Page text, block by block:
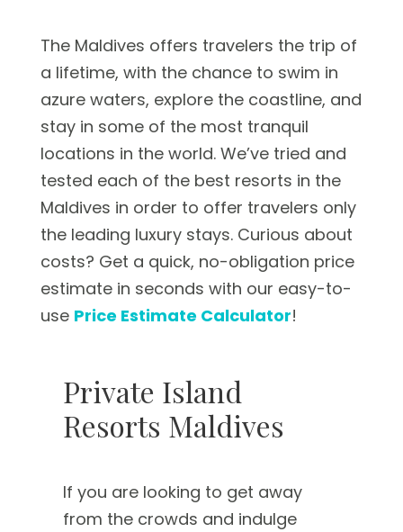
The Maldives offers travelers the trip of
a lifetime, with the chance to swim in
azure waters, explore the coastline, and
stay in some of the most tranquil
locations in the world. We’ve tried and
tested each of the best resorts in the
Maldives in order to offer travelers only
the leading luxury stays. Curious about
costs? Get a quick, no-obligation price
estimate in seconds with our easy-to-
use Price Estimate Calculator!
Private Island
Resorts Maldives
If you are looking to get away
from the crowds and indulge